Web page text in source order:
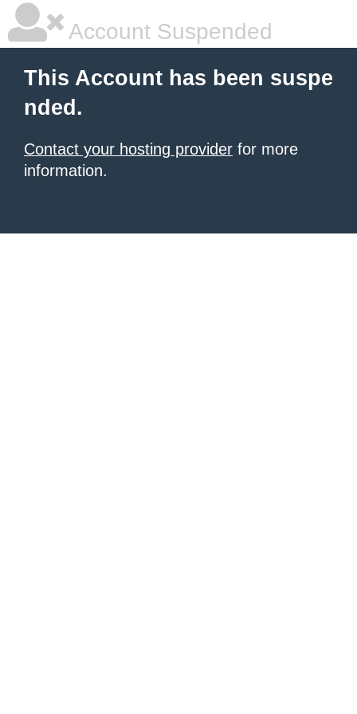
Account Suspended
This Account has been suspe
nded.
Contact your hosting provider for more
information.